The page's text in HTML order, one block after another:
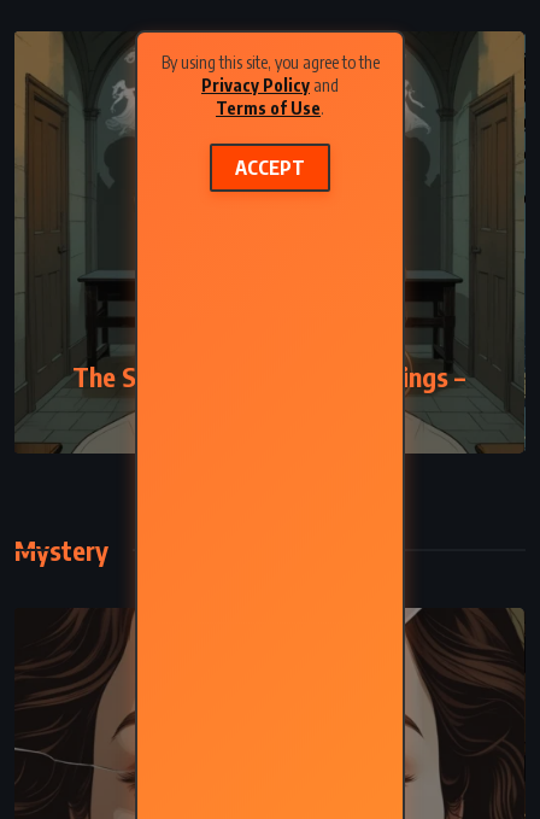
By using this site, you agree to the
Privacy Policy and
Terms of Use
ACCEPT
The Slow Regard of Silent Things –
Patrick Rothfuss (2014)
Mystery